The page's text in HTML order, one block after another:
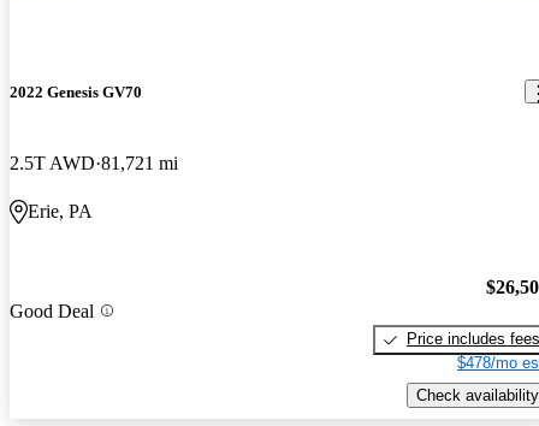
2022 Genesis GV70
2.5T AWD 81,721 mi
Erie, PA
Good Deal
Price includes fees
$478/mo
Check availability